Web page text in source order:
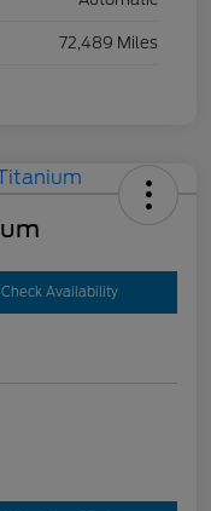
72,489 Miles
Check Availability